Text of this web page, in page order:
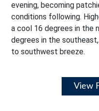
evening, becoming
conditions following.
a cool 16 degrees in the
degrees in the
to southwest breeze.
View